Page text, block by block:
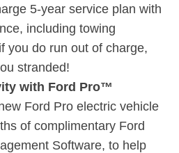
5-year service plan with
, including towing
you do run out of charge,
stranded!
with Ford Pro™
Ford Pro electric vehicle
of complimentary Ford
Software, to help